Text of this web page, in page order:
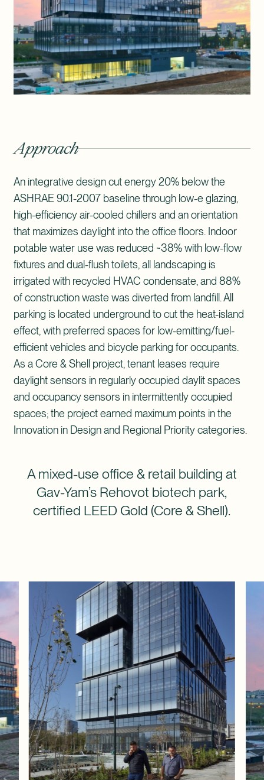
Approach
An integrative design cut energy 20% below the
ASHRAE 90.1-2007 baseline through low-e glazing,
high-efficiency air-cooled chillers and an orientation
that maximizes daylight into the office floors. Indoor
potable water use was reduced ~38% with low-flow
fixtures and dual-flush toilets, all landscaping is
irrigated with recycled HVAC condensate, and 88%
of construction waste was diverted from landfill. All
parking is located underground to cut the heat-island
effect, with preferred spaces for low-emitting/fuel-
efficient vehicles and bicycle parking for occupants.
As a Core & Shell project, tenant leases require
daylight sensors in regularly occupied daylit spaces
and occupancy sensors in intermittently occupied
spaces; the project earned maximum points in the
Innovation in Design and Regional Priority categories.
A mixed-use office & retail building at
Gav-Yam’s Rehovot biotech park,
certified LEED Gold (Core & Shell).